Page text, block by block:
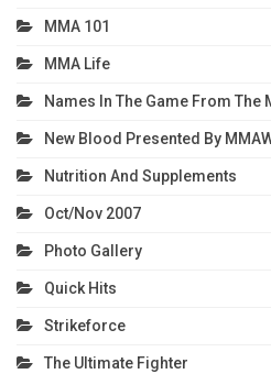
MMA 101
MMA Life
Names In The Game From The
New Blood Presented By
Nutrition And Supplements
Oct/Nov 2007
Photo Gallery
Quick Hits
Strikeforce
The Ultimate Fighter